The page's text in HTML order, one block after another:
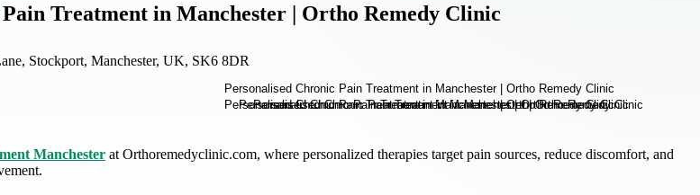
Treatment in Manchester | Ortho Remedy Clinic
Stockport, Manchester, UK, SK6 8DR
Manchester at Orthoremedyclinic.com, where personalized therapies target pain sources, reduce discomfort, and